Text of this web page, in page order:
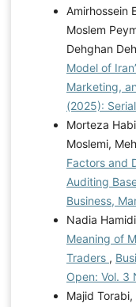
Amirhossein
Moslem
Dehghan
Model of
Marketing,
(2025):
Morteza
Moslemi,
Factors and
Auditing
Business,
Nadia
Meaning of
Traders ,
Open: Vol. 3
Majid